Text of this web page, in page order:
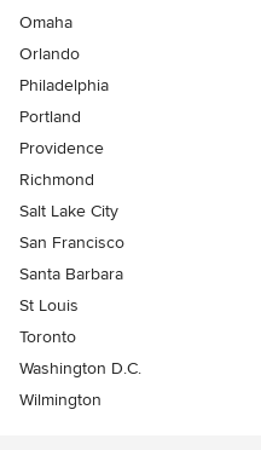
Omaha
Orlando
Philadelphia
Portland
Providence
Richmond
Salt Lake City
San Francisco
Santa Barbara
St Louis
Toronto
Washington D.C.
Wilmington